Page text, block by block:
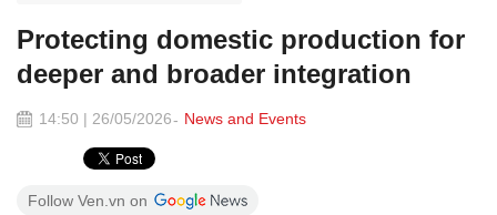
Protecting domestic production for
deeper and broader integration
14:50 | 26/05/2026 News and Events
Follow Ven.vn on